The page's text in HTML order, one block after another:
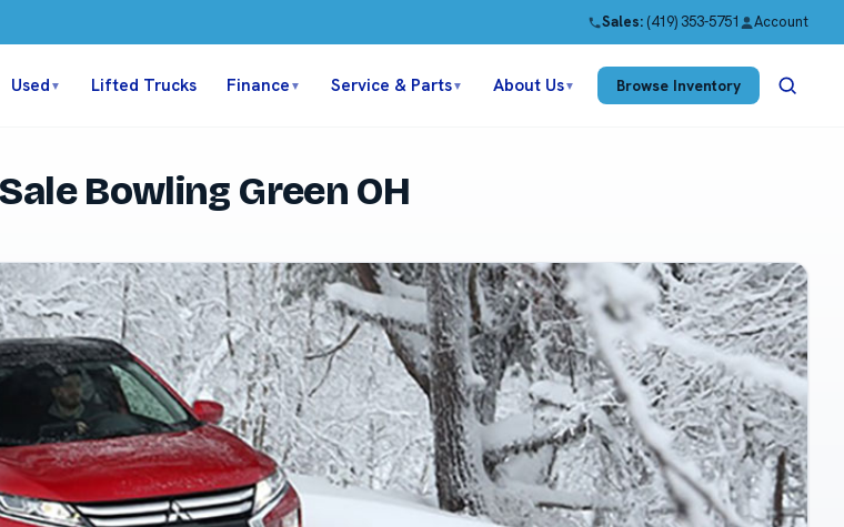
Sales: (419) 353-5751 Account
Used ▼ Lifted Trucks Finance ▼ Service & Parts▼ About Us▼ Browse Inventory
Bowling Green OH